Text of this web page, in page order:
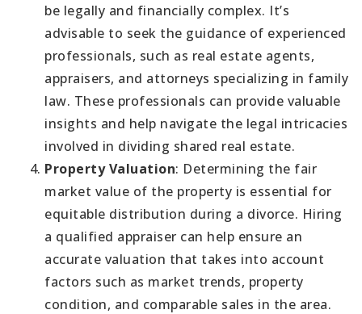
be legally and financially complex. It’s
advisable to seek the guidance of experienced
professionals, such as real estate agents,
appraisers, and attorneys specializing in family
law. These professionals can provide valuable
insights and help navigate the legal intricacies
involved in dividing shared real estate.
Property Valuation: Determining the fair
market value of the property is essential for
equitable distribution during a divorce. Hiring
a qualified appraiser can help ensure an
accurate valuation that takes into account
factors such as market trends, property
condition, and comparable sales in the area.